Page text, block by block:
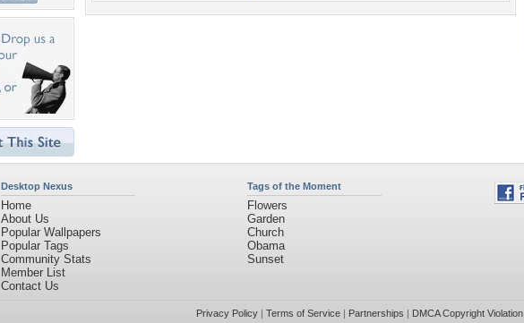
Desktop Nexus
Home
About Us
Popular Wallpapers
Popular Tags
Community Stats
Member List
Contact Us
Tags of the Moment
Flowers
Garden
Church
Obama
Sunset
Privacy Policy| Terms of Service| Partnerships | DMCA Copyright Violation